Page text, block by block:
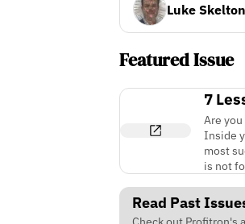
Luke Skelton
Featured Issue
7
Are
Inside
most
is not
Read Past